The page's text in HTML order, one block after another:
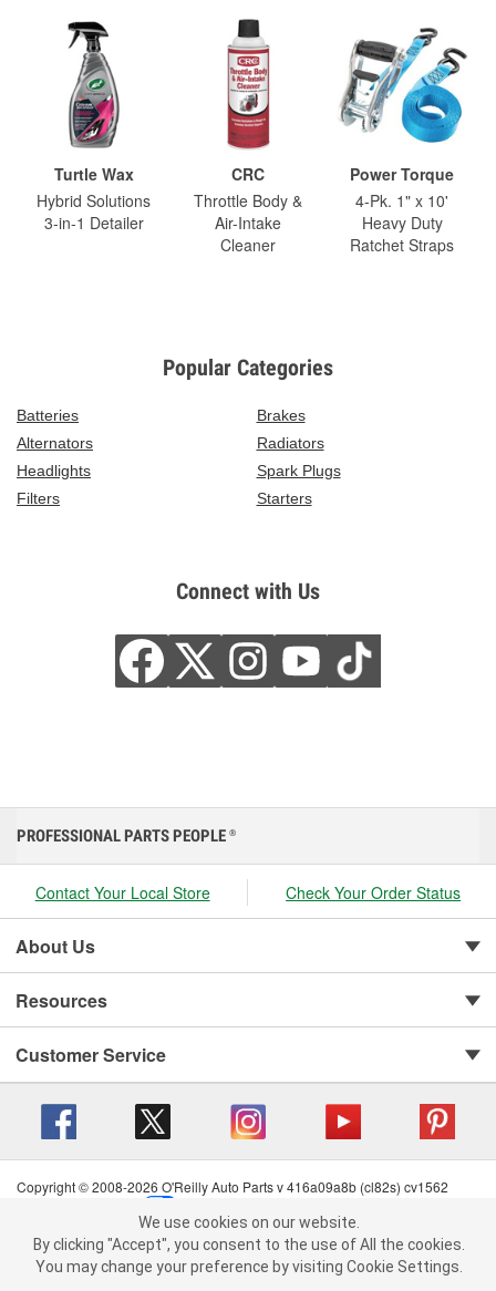
Turtle Wax
Hybrid Solutions
3-in-1 Detailer
CRC
Throttle Body &
Air-Intake
Cleaner
Power Torque
4-Pk. 1" x 10'
Heavy Duty
Ratchet Straps
Popular Categories
Batteries
Brakes
Alternators
Radiators
Headlights
Spark Plugs
Filters
Starters
Connect with Us
We use cookies on our website. By clicking "Accept", you consent to
the use of All the cookies.
You may change your preference by visiting Cookie Settings.Read
PROFESSIONAL PARTS PEOPLE ®
Contact Your Local Store Check Your Order Status
About Us
Resources
Customer Service
Copyright © 2008-2026 O'Reilly Auto Parts v 416a09a8b (cl82s) cv1562
Terms of Use
| Consumer Privacy Data Notice
California Transparency in Supply Chain Act
| Order & Shipping FAQs
We use cookies on our website.
By clicking "Accept", you consent to the use of All the cookies.
You may change your preference by visiting Cookie Settings.